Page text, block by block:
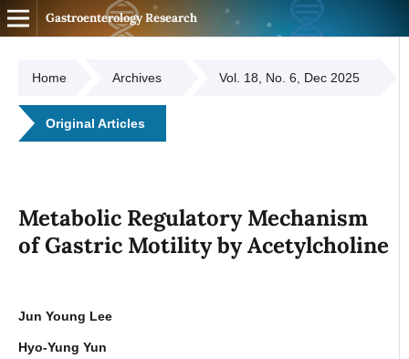
Gastroenterology Research
Home Archives Vol. 18, No. 6, Dec 2025
Original Articles
Metabolic Regulatory Mechanism
of Gastric Motility by Acetylcholine
Jun Young Lee
Hyo-Yung Yun